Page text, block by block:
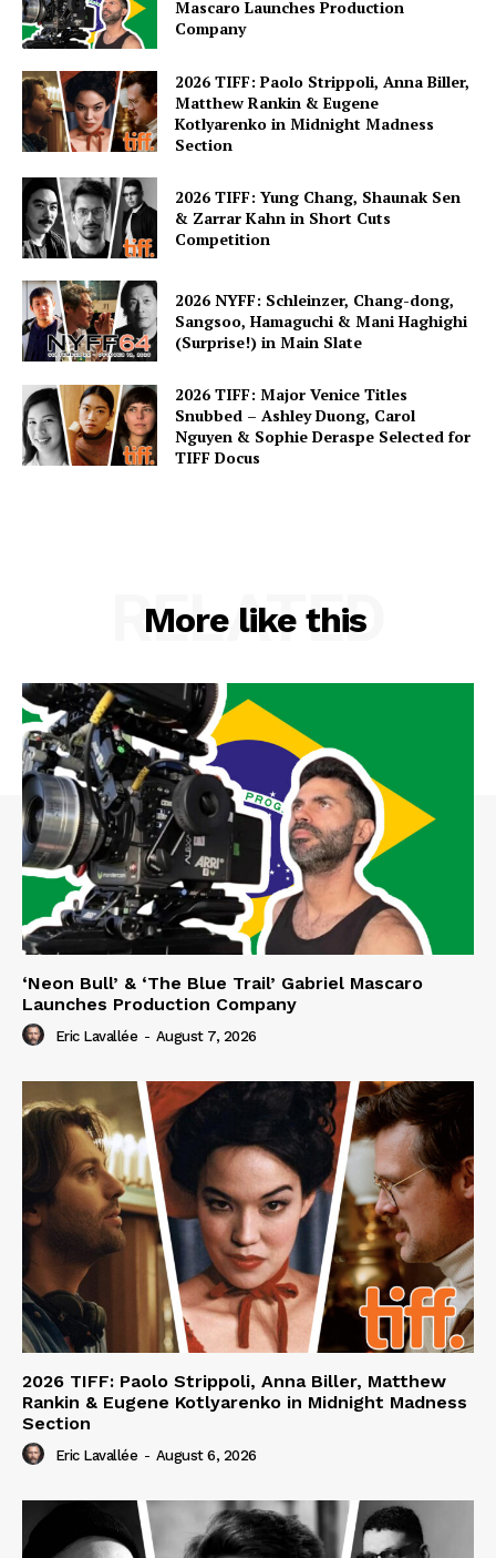
Mascaro Launches Production
Company
2026 TIFF: Paolo Strippoli, Anna Biller,
Matthew Rankin & Eugene
Kotlyarenko in Midnight Madness
Section
2026 TIFF: Yung Chang, Shaunak Sen
& Zarrar Kahn in Short Cuts
Competition
2026 NYFF: Schleinzer, Chang-dong,
Sangsoo, Hamaguchi & Mani Haghighi
(Surprise!) in Main Slate
2026 TIFF: Major Venice Titles
Snubbed – Ashley Duong, Carol
Nguyen & Sophie Deraspe Selected for
TIFF Docus
More like this
RELATED
‘Neon Bull’ & ‘The Blue Trail’ Gabriel Mascaro
Launches Production Company
Eric Lavallée - August 7, 2026
2026 TIFF: Paolo Strippoli, Anna Biller, Matthew
Rankin & Eugene Kotlyarenko in Midnight Madness
Section
Eric Lavallée - August 6, 2026